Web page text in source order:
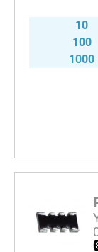
10
100
1000